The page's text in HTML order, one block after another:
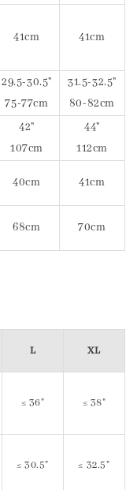
41cm 41cm
29.5-30.5"
75-77cm
31.5-32.5"
80-82cm
42"
107cm
44"
112cm
40cm 41cm
68cm 70cm
L XL
≤ 36" ≤ 38"
≤ 30.5" ≤ 32.5"